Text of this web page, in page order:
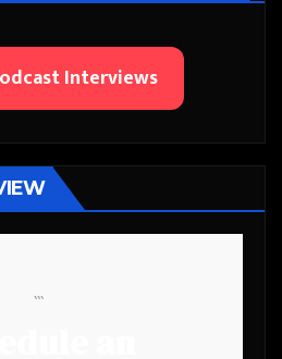
Interviews
```